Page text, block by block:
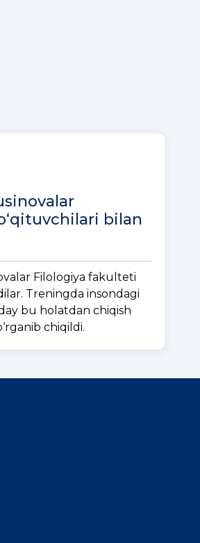
bilan
Filologiya fakulteti
Treningda insondagi
bu holatdan chiqish
chiqildi.